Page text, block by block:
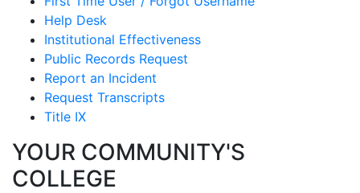
Help Desk
Institutional Effectiveness
Public Records Request
Report an Incident
Request Transcripts
Title IX
YOUR COMMUNITY'S
COLLEGE